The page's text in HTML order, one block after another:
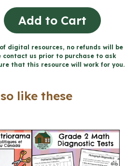
Add to Cart
digital resources, no refunds will be
contact us prior to purchase to ask
that this resource will work for you.
like these